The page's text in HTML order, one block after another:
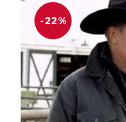
-22%